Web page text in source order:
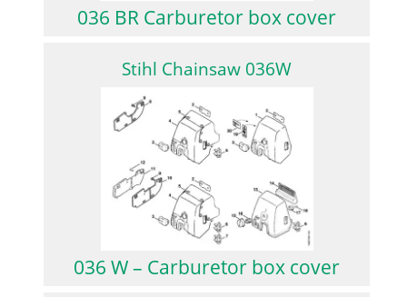
036 BR Carburetor box cover
Stihl Chainsaw 036W
036 W – Carburetor box cover